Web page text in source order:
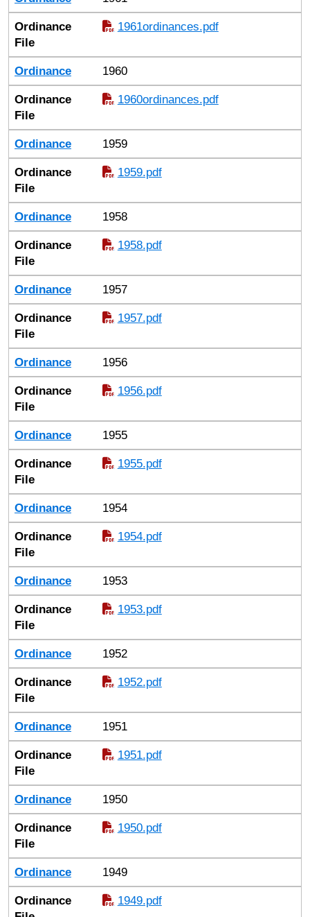
Ordinance
File
1961ordinances.pdf
Ordinance 1960
Ordinance
File
1960ordinances.pdf
Ordinance 1959
Ordinance
File
1959.pdf
Ordinance 1958
Ordinance
File
1958.pdf
Ordinance 1957
Ordinance
File
1957.pdf
Ordinance 1956
Ordinance
File
1956.pdf
Ordinance 1955
Ordinance
File
1955.pdf
Ordinance 1954
Ordinance
File
1954.pdf
Ordinance 1953
Ordinance
File
1953.pdf
Ordinance 1952
Ordinance
File
1952.pdf
Ordinance 1951
Ordinance
File
1951.pdf
Ordinance 1950
Ordinance
File
1950.pdf
Ordinance 1949
Ordinance
1949.pdf